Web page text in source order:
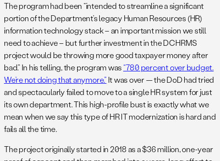
The program had been “intended to streamline a significant
portion of the Department’s legacy Human Resources (HR)
information technology stack – an important mission we still
need to achieve – but further investment in the DCHRMS
project would be throwing more good taxpayer money after
bad.” In his telling, the program was “780 percent over budget.
We’re not doing that anymore.”It was over — the DoD had tried
and spectacularly failed to move to a single HR system for just
its own department. This high-profile bust is exactly what we
mean when we say this type of HR IT modernization is hard and
fails all the time.
The project originally started in 2018 as a $36 million, one-year